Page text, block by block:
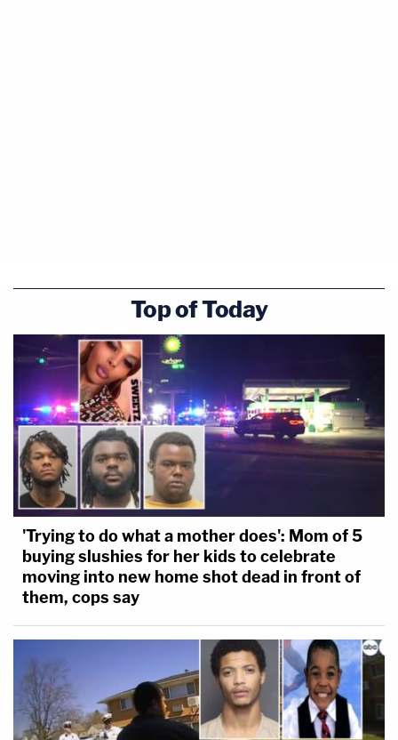
Top of Today
'Trying to do what a mother does': Mom of 5
buying slushies for her kids to celebrate
moving into new home shot dead in front of
them, cops say